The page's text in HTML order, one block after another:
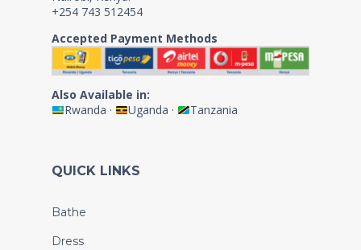
+254 743 512454
Accepted Payment Methods
Also Available in:
Rwanda · Uganda · Tanzania
QUICK LINKS
Bathe
Dress